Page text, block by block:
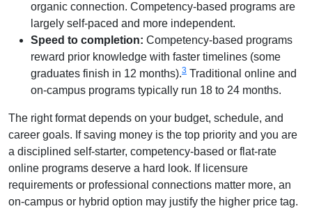
organic connection. Competency-based programs are
largely self-paced and more independent.
Speed to completion: Competency-based programs
reward prior knowledge with faster timelines (some
graduates finish in 12 months).3 Traditional online and
on-campus programs typically run 18 to 24 months.
The right format depends on your budget, schedule, and
career goals. If saving money is the top priority and you are
a disciplined self-starter, competency-based or flat-rate
online programs deserve a hard look. If licensure
requirements or professional connections matter more, an
on-campus or hybrid option may justify the higher price tag.